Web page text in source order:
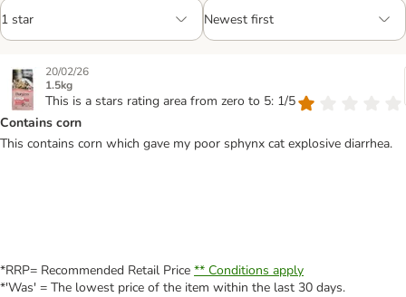
20/02/26
1.5kg
This is a stars rating area from zero to 5: 1/5
Contains corn
This contains corn which gave my poor sphynx cat explosive diarrhea.
*RRP= Recommended Retail Price ** Conditions apply
*'Was' = The lowest price of the item within the last 30 days.